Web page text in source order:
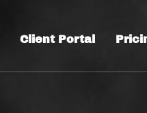
Client Portal